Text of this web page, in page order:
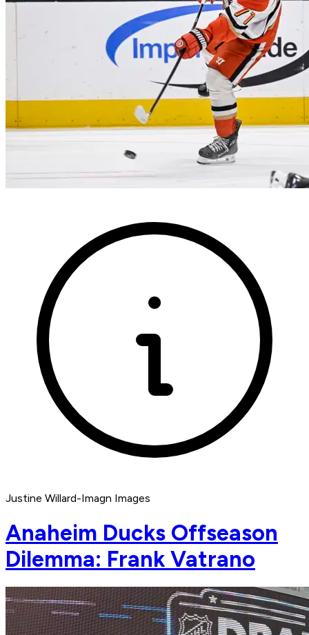
Justine Willard-Imagn Images
Anaheim Ducks Offseason
Dilemma: Frank Vatrano